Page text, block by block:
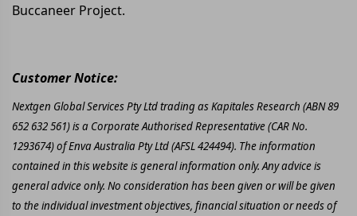
Buccaneer Project.
Customer Notice:
Nextgen Global Services Pty Ltd trading as Kapitales Research (ABN 89
652 632 561) is a Corporate Authorised Representative (CAR No.
1293674) of Enva Australia Pty Ltd (AFSL 424494). The information
contained in this website is general information only. Any advice is
general advice only. No consideration has been given or will be given
to the individual investment objectives, financial situation or needs of